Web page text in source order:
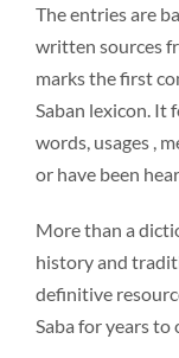
The entries are
written sources
marks the first
Saban lexicon. It
words, usages ,
or have been
More than a
history and
definitive
Saba for years to